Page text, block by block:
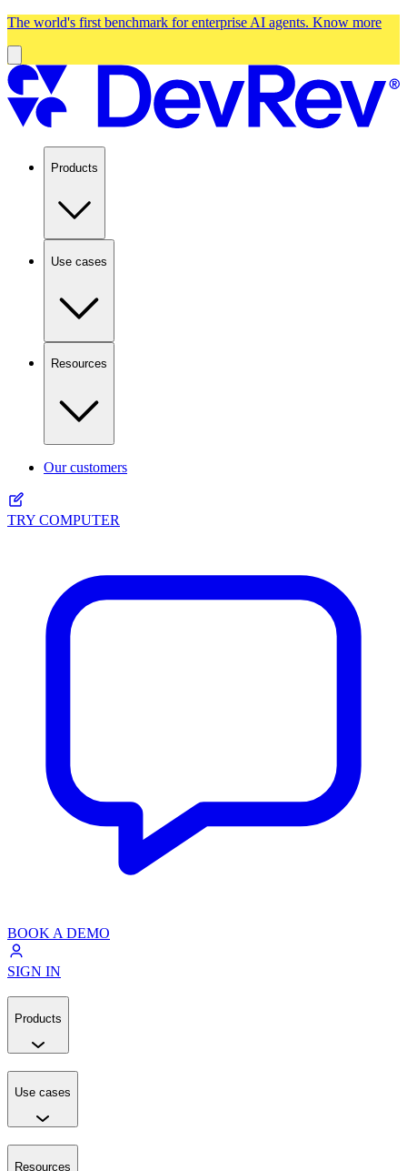
The world's first benchmark for enterprise AI agents. Know more
Products
Use cases
Resources
Our customers
TRY COMPUTER
BOOK A DEMO
SIGN IN
Products
Use cases
Resources